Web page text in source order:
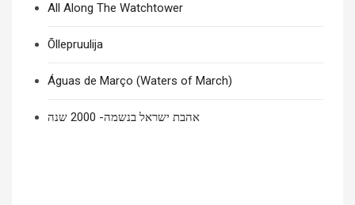
All Along The Watchtower
Õllepruulija
Águas de Março (Waters of March)
אהבת ישראל בנשמה- 2000 שנה